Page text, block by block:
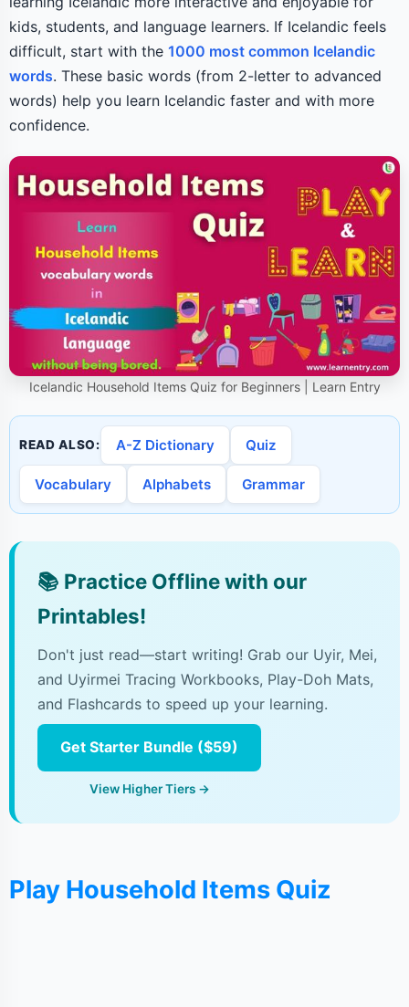
kids, students, and language learners. If Icelandic feels
difficult, start with the 1000 most common Icelandic
words. These basic words (from 2-letter to advanced
words) help you learn Icelandic faster and with more
confidence.
Icelandic Household Items Quiz for Beginners | Learn Entry
READ ALSO: A-Z Dictionary Quiz
Vocabulary Alphabets Grammar
📚 Practice Offline with our
Printables!
Don't just read—start writing! Grab our Uyir, Mei,
and Uyirmei Tracing Workbooks, Play-Doh Mats,
and Flashcards to speed up your learning.
Get Starter Bundle ($59)
View Higher Tiers →
Play Household Items Quiz